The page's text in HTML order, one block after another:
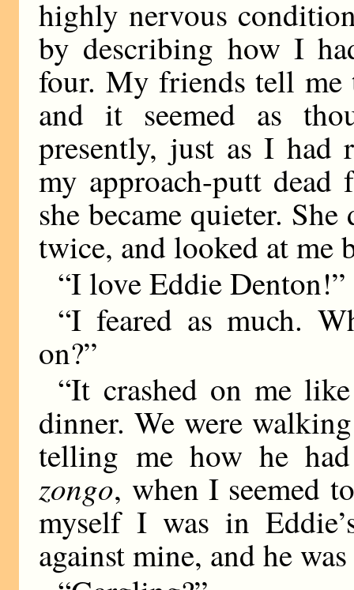
highly nervous
by describing how I
four. My friends tell me
and it seemed as
presently, just as I had
my approach-putt
she became quieter.
twice, and looked at me
“I love Eddie Denton!”
“I feared as much.
on?”
“It crashed on me
dinner. We were
telling me how he
zongo, when I seemed
myself I was in
against mine, and he